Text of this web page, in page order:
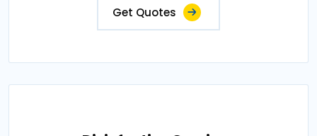
Get Quotes